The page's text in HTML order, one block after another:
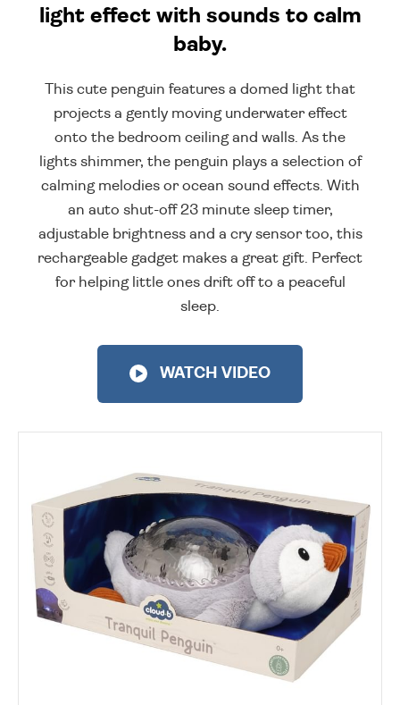
light effect with sounds to calm
baby.
This cute penguin features a domed light that
projects a gently moving underwater effect
onto the bedroom ceiling and walls. As the
lights shimmer, the penguin plays a selection of
calming melodies or ocean sound effects. With
an auto shut-off 23 minute sleep timer,
adjustable brightness and a cry sensor too, this
rechargeable gadget makes a great gift. Perfect
for helping little ones drift off to a peaceful
sleep.
WATCH VIDEO